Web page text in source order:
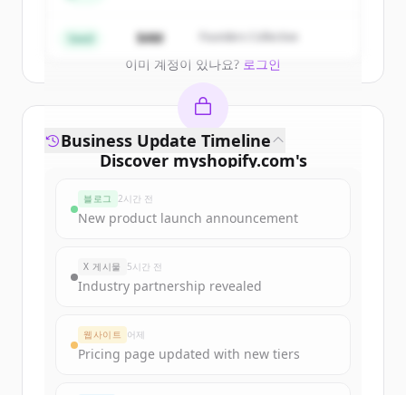
이미 계정이 있나요? 로그인
Seed $4M Founders Collective
Discover myshopify.com's
Sign up for free to view allfunding
New accounts include trial credits to
get started.
Create Free Account
Business Update Timeline
블로그 2시간 전
New product launch announcement
X 게시물 5시간 전
Industry partnership revealed
웹사이트 어제
Pricing page updated with new tiers